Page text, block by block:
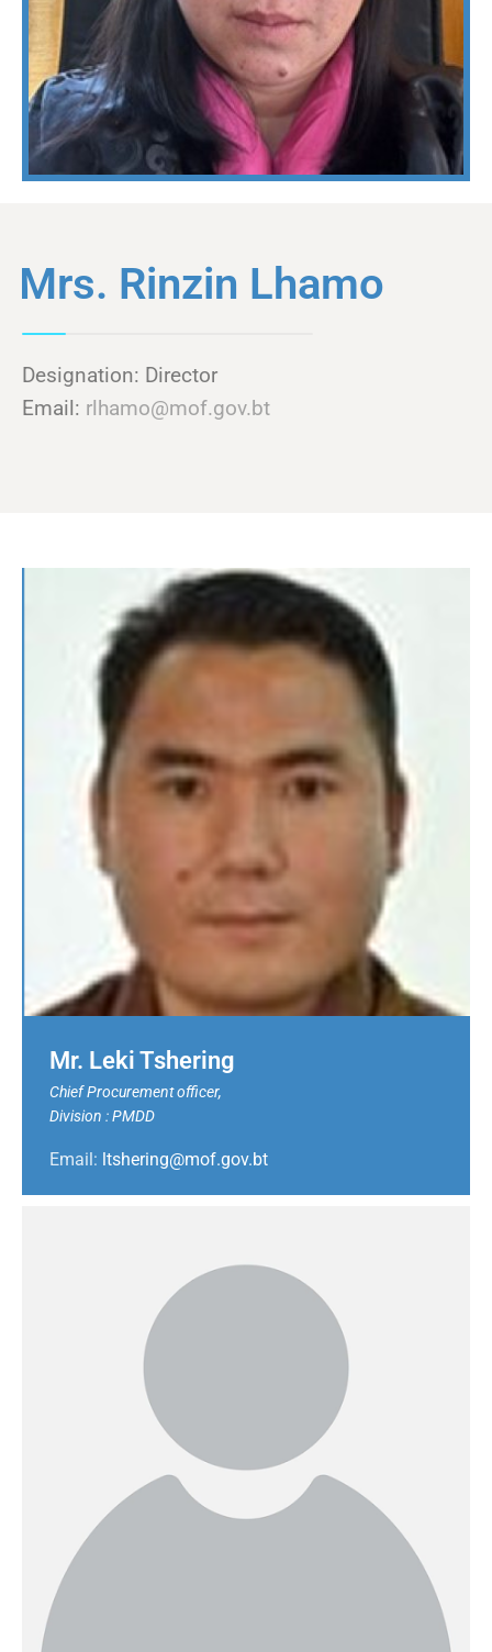
Mrs. Rinzin Lhamo
Designation: Director
Email: rlhamo@mof.gov.bt
Mr. Leki Tshering
Chief Procurement officer,
Division : PMDD
Email: ltshering@mof.gov.bt